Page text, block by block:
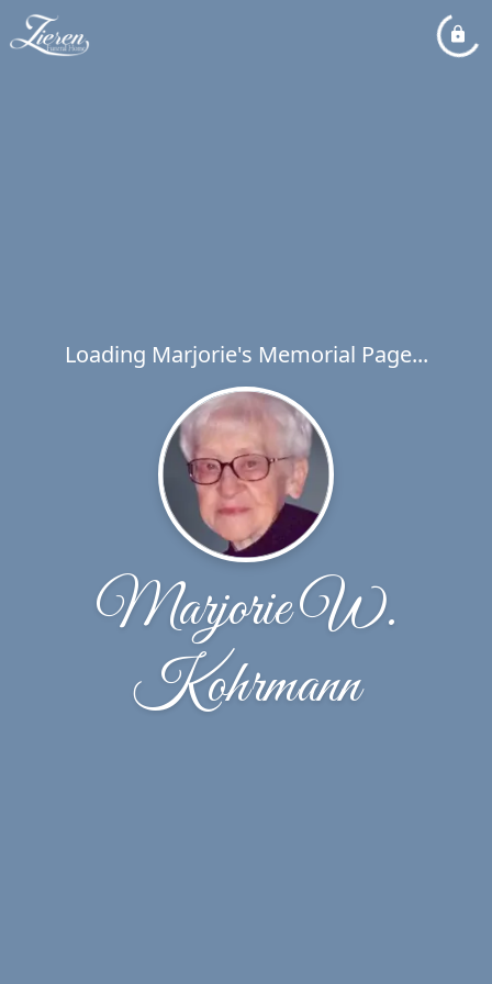
Loading Marjorie's Memorial Page...
Marjorie W.
Kohrmann